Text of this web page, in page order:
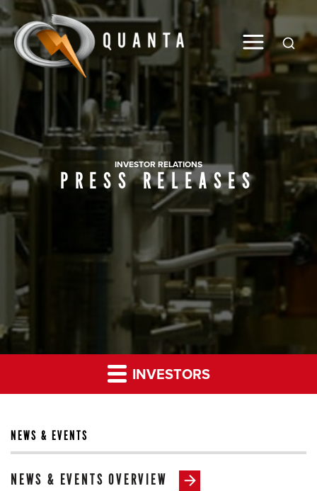
Global
INVESTOR RELATIONS
PRESS RELEASES
INVESTORS
NEWS & EVENTS
NEWS & EVENTS OVERVIEW